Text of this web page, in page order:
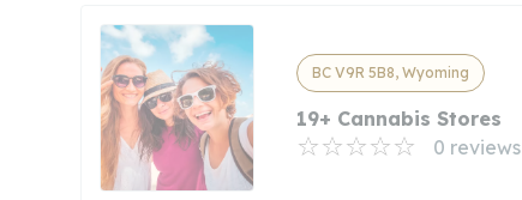
BC V9R 5B8, Wyoming
19+ Cannabis Stores
0 reviews